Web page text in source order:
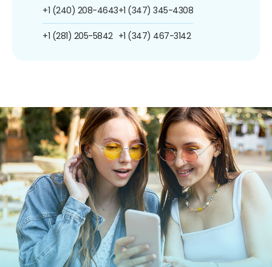
+1 (240) 208-4643
+1 (281) 205-5842
+1 (347) 345-4308
+1 (347) 467-3142